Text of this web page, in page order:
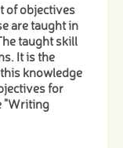
of objectives
are taught in
taught skill
It is the
knowledge
for
"Writing